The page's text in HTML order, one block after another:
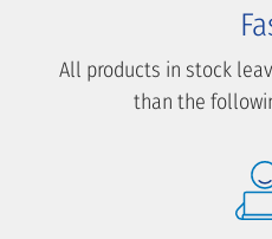
All products in stock
than the